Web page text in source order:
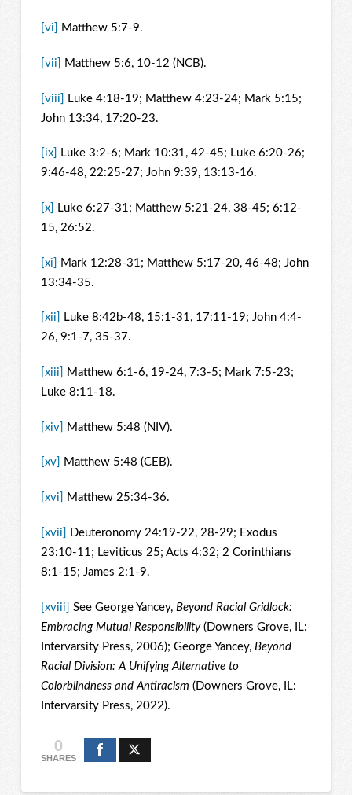
[vi] Matthew 5:7-9.
[vii] Matthew 5:6, 10-12 (NCB).
[viii]
Luke 4:18-19; Matthew 4:23-24; Mark 5:15;
John 13:34, 17:20-23.
[ix]
Luke 3:2-6; Mark 10:31, 42-45; Luke 6:20-26;
9:46-48, 22:25-27; John 9:39, 13:13-16.
[x]
Luke 6:27-31; Matthew 5:21-24, 38-45; 6:12-
15, 26:52.
[xi] Mark 12:28-31; Matthew 5:17-20, 46-48; John
13:34-35.
[xii]
Luke 8:42b-48, 15:1-31, 17:11-19; John 4:4-
26, 9:1-7, 35-37.
[xiii]
Matthew 6:1-6, 19-24, 7:3-5; Mark 7:5-23;
Luke 8:11-18.
[xiv] Matthew 5:48 (NIV).
[xv] Matthew 5:48 (CEB).
[xvi] Matthew 25:34-36.
[xvii]
Deuteronomy 24:19-22, 28-29; Exodus
23:10-11; Leviticus 25; Acts 4:32; 2 Corinthians
8:1-15; James 2:1-9.
[xviii] See George Yancey, Beyond Racial Gridlock:
Embracing Mutual Responsibility (Downers Grove, IL:
Intervarsity Press, 2006); George Yancey, Beyond
Racial Division: A Unifying Alternative to
Colorblindness and Antiracism (Downers Grove, IL:
Intervarsity Press, 2022).
0
SHARES